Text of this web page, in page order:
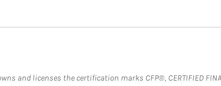
and licenses the certification marks CFP®, CERTIFIED